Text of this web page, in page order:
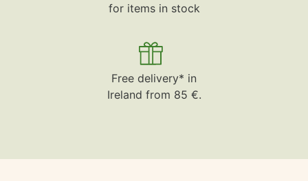
for items in stock
Free delivery* in
Ireland from 85 €.